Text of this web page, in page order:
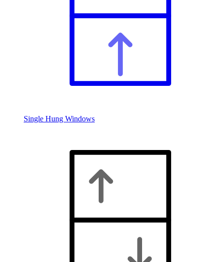
Single Hung Windows